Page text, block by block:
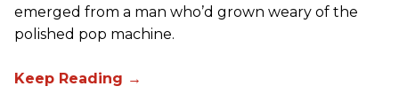
emerged from a man who’d grown weary of the
polished pop machine.